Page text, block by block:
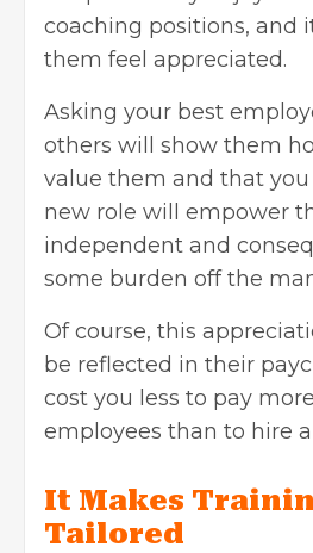
coaching positions, and
them feel appreciated.
Asking your best
others will show them
value them and that
new role will empower
independent and
some burden off the
Of course, this
be reflected in their
cost you less to pay
employees than to hire a
It Makes
Tailored